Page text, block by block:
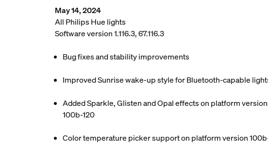
May 14, 2024
All Philips Hue lights
Software version 1.116.3, 67.116.3
Bug fixes and stability improvements
Improved Sunrise wake-up style for Bluetooth-capable
Added Sparkle, Glisten and Opal effects on platform versions
100b-120
Color temperature picker support on platform version